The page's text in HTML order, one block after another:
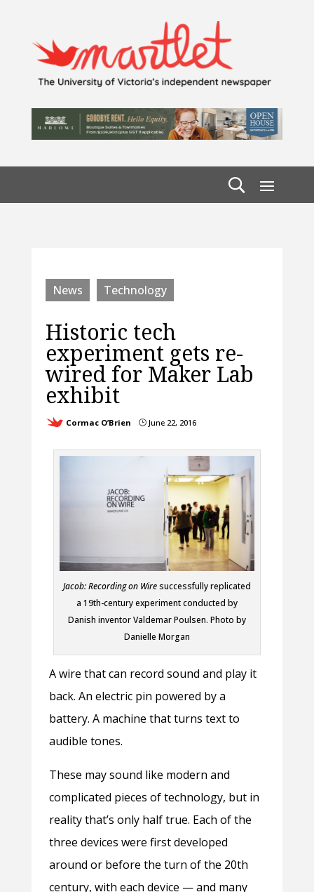
News Technology
Historic tech
experiment gets re-
wired for Maker Lab
exhibit
Cormac O’Brien }June 22, 2016
Jacob: Recording on Wiresuccessfully replicated
a 19th-century experiment conducted by
Danish inventor Valdemar Poulsen. Photo by
Danielle Morgan
A wire that can record sound and play it
back. An electric pin powered by a
battery. A machine that turns text to
audible tones.
These may sound like modern and
complicated pieces of technology, but in
reality that’s only half true. Each of the
three devices were first developed
around or before the turn of the 20th
century, with each device — and many